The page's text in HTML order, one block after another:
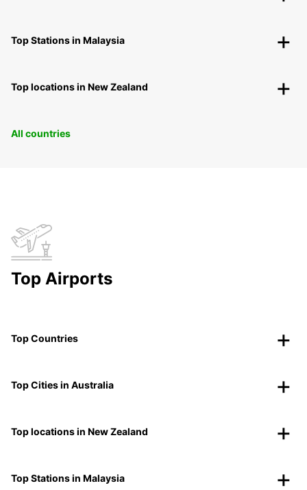
Top Stations in Malaysia
Top locations in New Zealand
All countries
Top Airports
Top Countries
Top Cities in Australia
Top locations in New Zealand
Top Stations in Malaysia